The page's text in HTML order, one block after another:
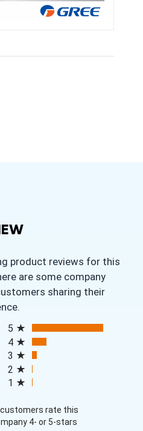
product reviews for this
are some company
sharing their
in a new tab)
5
4
3
2
1
rate this
4- or 5-stars